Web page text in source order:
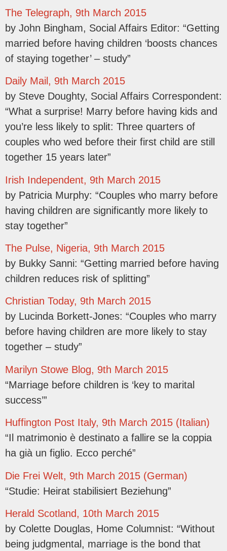
The Telegraph, 9th March 2015
by John Bingham, Social Affairs Editor: “Getting
married before having children ‘boosts chances
of staying together’ – study”
Daily Mail, 9th March 2015
by Steve Doughty, Social Affairs Correspondent:
“What a surprise! Marry before having kids and
you’re less likely to split: Three quarters of
couples who wed before their first child are still
together 15 years later”
Irish Independent, 9th March 2015
by Patricia Murphy: “Couples who marry before
having children are significantly more likely to
stay together”
The Pulse, Nigeria, 9th March 2015
by Bukky Sanni: “Getting married before having
children reduces risk of splitting”
Christian Today, 9th March 2015
by Lucinda Borkett-Jones: “Couples who marry
before having children are more likely to stay
together – study”
Marilyn Stowe Blog, 9th March 2015
“Marriage before children is ‘key to marital
success’”
Huffington Post Italy, 9th March 2015 (Italian)
“Il matrimonio è destinato a fallire se la coppia
ha già un figlio. Ecco perché”
Die Frei Welt, 9th March 2015 (German)
“Studie: Heirat stabilisiert Beziehung”
Herald Scotland, 10th March 2015
by Colette Douglas, Home Columnist: “Without
being judgmental, marriage is the bond that